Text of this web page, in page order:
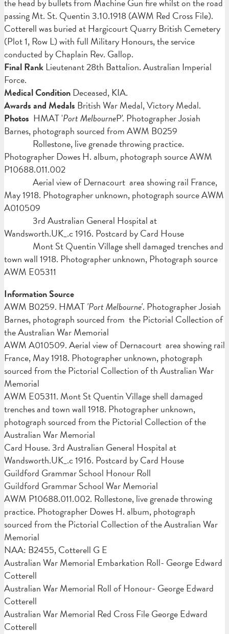
passing Mt. St. Quentin 3.10.1918 (AWM Red Cross File).
Cotterell was buried at Hargicourt Quarry British Cemetery
(Plot 1, Row L) with full Military Honours, the service
conducted by Chaplain Rev. Gallop.
Final RankLieutenant28th Battalion. Australian Imperial
Force.
Medical ConditionDeceased, KIA.
Awards and Medals British War Medal, Victory Medal.
Photos HMAT 'Port MelbourneP'. Photographer Josiah
Barnes, photograph sourced from AWM B0259
Rollestone, live grenade throwing practice.
Photographer Dowes H. album, photograph source AWM
P10688.011.002
Aerial view of Dernacourt area showing rail France,
May 1918. Photographer unknown, photograph source AWM
A010509
3rd Australian General Hospital at
Wandsworth.UK_.c 1916. Postcard by Card House
Mont St Quentin Village shell damaged trenches and
town wall 1918. Photographer unknown, Photograph source
AWM E05311
Information Source
AWM B0259. HMAT'Port Melbourne'. Photographer Josiah
Barnes, photograph sourced from the Pictorial Collection of
the Australian War Memorial
AWM A010509. Aerial view of Dernacourt area showing rail
France, May 1918. Photographer unknown, photograph
sourced from the Pictorial Collection of th Australian War
Memorial
AWM E05311. Mont St Quentin Village shell damaged
trenches and town wall 1918. Photographer unknown,
photograph sourced from the Pictorial Collection of the
Australian War Memorial
Card House. 3rd Australian General Hospital at
Wandsworth.UK_.c 1916. Postcard by Card House
Guildford Grammar School Honour Roll
Guildford Grammar School War Memorial
AWM P10688.011.002. Rollestone, live grenade throwing
practice. Photographer Dowes H. album, photograph
sourced from the Pictorial Collection of the Australian War
Memorial
NAA: B2455, Cotterell G E
Australian War Memorial Embarkation Roll- George Edward
Cotterell
Australian War Memorial Roll of Honour- George Edward
Cotterell
Australian War Memorial Red Cross File George Edward
Cotterell